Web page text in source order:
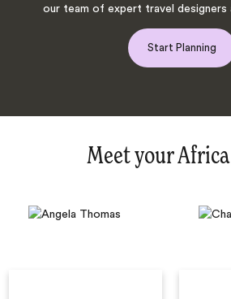
our team of expert travel designers
Start Planning
Meet your